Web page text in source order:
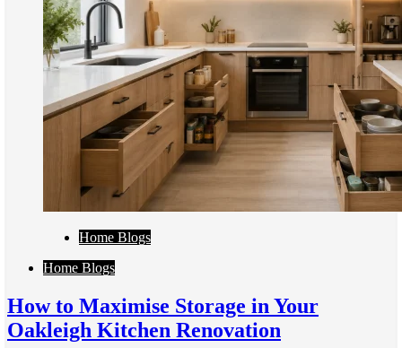
Home Blogs
Home Blogs
How to Maximise Storage in Your
Oakleigh Kitchen Renovation